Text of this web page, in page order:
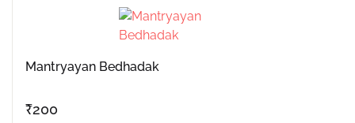
Mantryayan Bedhadak
₹200